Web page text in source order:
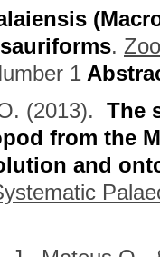
.
1
(2013). The
from the
and